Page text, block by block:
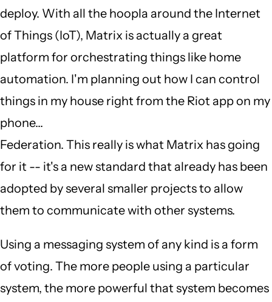
deploy. With all the hoopla around the Internet
of Things (IoT), Matrix is actually a great
platform for orchestrating things like home
automation. I'm planning out how I can control
things in my house right from the Riot app on my
phone...
Federation. This really is what Matrix has going
for it -- it's a new standard that already has been
adopted by several smaller projects to allow
them to communicate with other systems.
Using a messaging system of any kind is a form
of voting. The more people using a particular
system, the more powerful that system becomes